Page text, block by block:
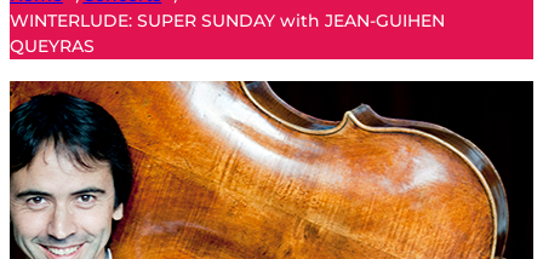
WINTERLUDE: SUPER SUNDAY with JEAN-GUIHEN
QUEYRAS